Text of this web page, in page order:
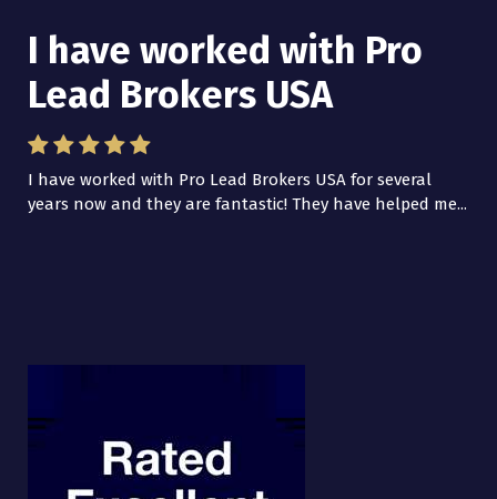
I have worked with Pro
Lead Brokers USA
I have worked with Pro Lead Brokers USA for several
years now and they are fantastic! They have helped me...